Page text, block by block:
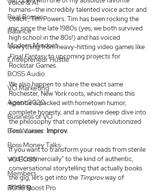
Voice & AI
Real Bosses
Balance
Modern Mindset
Entrepreneur Hustle
BOSS Audio
VO Marketing
Agent 2020
Business of VO
Boss Voices
Boss Money Talks
VO BOSS
Members
BOSS Boost Pro
humans—the incredibly talented voice actor and
coach , Tim Powers. Tim has been rocking the
mic since the late 1980s (yes, we both survived
high school in the 80s!) and has voiced
everything from heavy-hitting video games like
Final Fantasy to upcoming projects for
Rockstar Games.
We also happen to share the exact same
Rochester, New York roots, which means this
episode is packed with hometown humor,
complete honesty, and a massive deep dive into
the philosophy that completely revolutionized
Tim’s career: Improv.
If you want to transform your reads from sterile
and "commercially" to the kind of authentic,
conversational storytelling that actually books
the gig, let’s get into the Timprov way of
thinking.